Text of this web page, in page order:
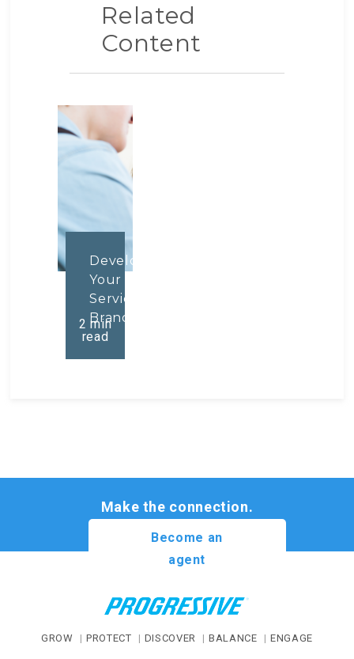
Related
Content
Develop
Your
Service
Brand
2 min
read
Make the connection.
Become an
agent
GROW PROTECT DISCOVER BALANCE ENGAGE